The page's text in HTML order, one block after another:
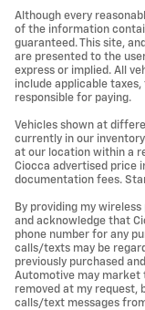
Although every
of the information
guaranteed. This site,
are presented to the
express or implied. All
include applicable
responsible for paying.
Vehicles shown at
currently in our
at our location within a
Ciocca advertised price
documentation fees.
By providing my
and acknowledge that
phone number for any
calls/texts may be
previously purchased
Automotive may market
removed at my request,
calls/text messages